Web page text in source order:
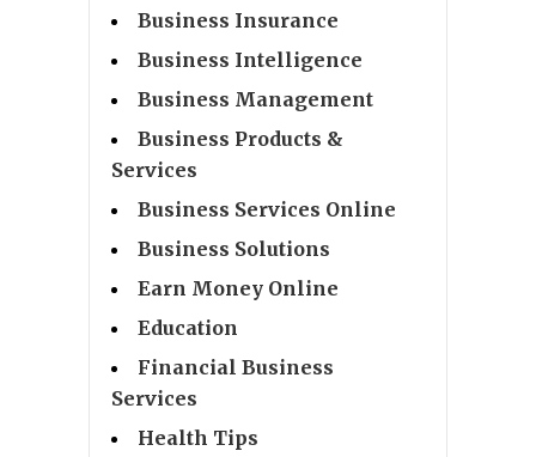
Business Insurance
Business Intelligence
Business Management
Business Products &
Services
Business Services Online
Business Solutions
Earn Money Online
Education
Financial Business
Services
Health Tips